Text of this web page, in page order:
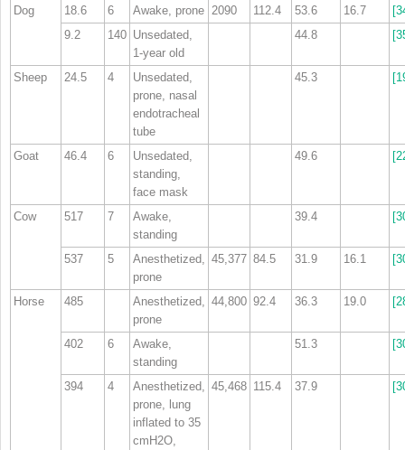
Dog
18.6 6 Awake, prone 2090 112.4 53.6 16.7
9.2
140 Unsedated,
1‐year old
44.8
Sheep 24.5 4
Unsedated,
prone, nasal
endotracheal
tube
45.3
Goat 46.4 6
Unsedated,
standing,
face mask
49.6
Cow 517 7
Awake,
standing
39.4
537 5
Anesthetized,
prone
45,377 84.5 31.9 16.1
Horse 485
Anesthetized,
prone
44,800 92.4 36.3 19.0
402 6
Awake,
standing
51.3
394 4
Anesthetized,
prone, lung
inflated to 35
cmH2O,
45,468 115.4 37.9